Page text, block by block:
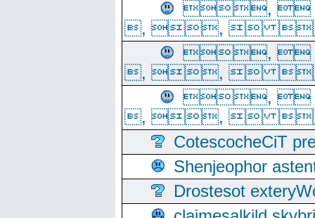
,
, , 
,
, , 
,
, , 
CotescocheCiT
Shenjeophor
Drostesot